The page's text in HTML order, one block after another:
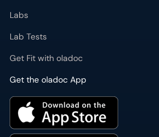
Labs
Lab Tests
Get Fit with oladoc
Get the oladoc App